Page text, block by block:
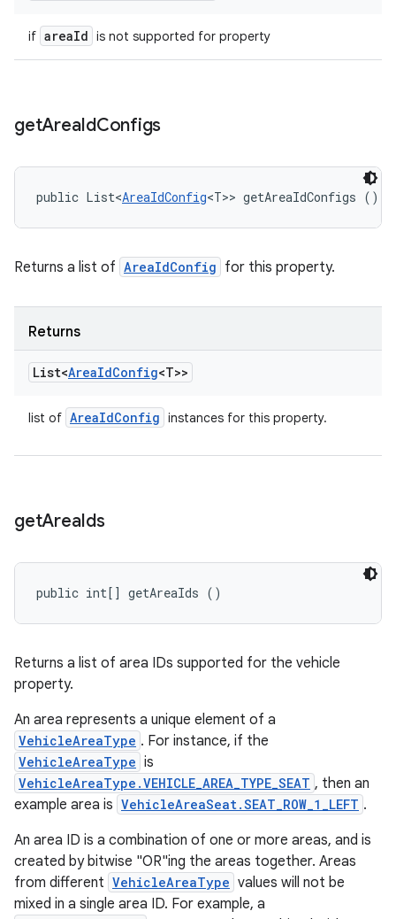
if areaId is not supported for property
getAreaIdConfigs
public List<AreaIdConfig<T>> getAreaIdConfigs ()
Returns a list of AreaIdConfig for this property.
Returns
List<AreaIdConfig<T>>
list of AreaIdConfig instances for this property.
getAreaIds
public int[] getAreaIds ()
Returns a list of area IDs supported for the vehicle
property.
An area represents a unique element of a
VehicleAreaType . For instance, if the
VehicleAreaType is
VehicleAreaType.VEHICLE_AREA_TYPE_SEAT , then an
example area is VehicleAreaSeat.SEAT_ROW_1_LEFT .
An area ID is a combination of one or more areas, and is
created by bitwise "OR"ing the areas together. Areas
from different VehicleAreaType values will not be
mixed in a single area ID. For example, a